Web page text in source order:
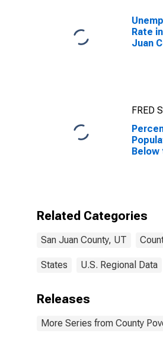
Rate
Juan
FRED
Below
Related Categories
San Juan County, UT
States U.S. Regional Data
Releases
More Series from County